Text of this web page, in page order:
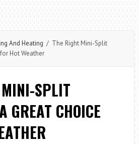
And Heating / The Right Mini-Split
Hot Weather
SPLIT
GREAT CHOICE